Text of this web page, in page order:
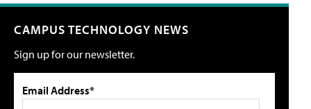
CAMPUS TECHNOLOGY NEWS
Sign up for our newsletter.
Email Address*